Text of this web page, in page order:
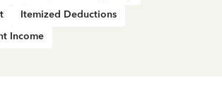
Itemized Deductions
Income